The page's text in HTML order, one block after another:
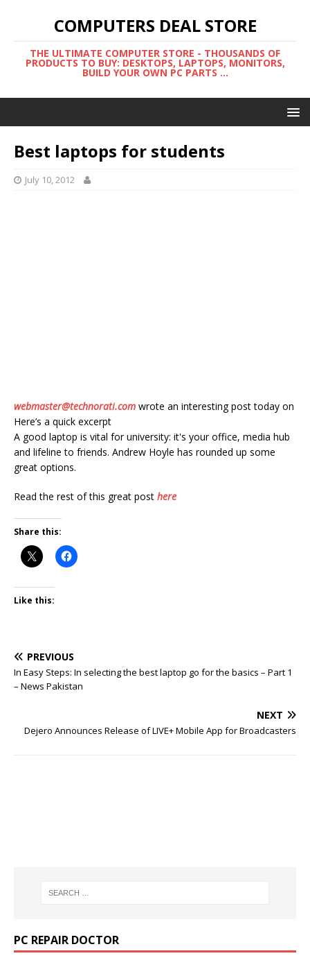
COMPUTERS DEAL STORE
THE ULTIMATE COMPUTER STORE - THOUSANDS OF
PRODUCTS TO BUY: DESKTOPS, LAPTOPS, MONITORS,
BUILD YOUR OWN PC PARTS ...
Best laptops for students
July 10, 2012
webmaster@technorati.com wrote an interesting post today on
Here’s a quick excerpt
A good laptop is vital for university: it's your office, media hub
and lifeline to friends. Andrew Hoyle has rounded up some
great options.
Read the rest of this great post here
Share this:
Like this:
PREVIOUS
In Easy Steps: In selecting the best laptop go for the basics – Part 1
– News Pakistan
NEXT
Dejero Announces Release of LIVE+ Mobile App for Broadcasters
PC REPAIR DOCTOR